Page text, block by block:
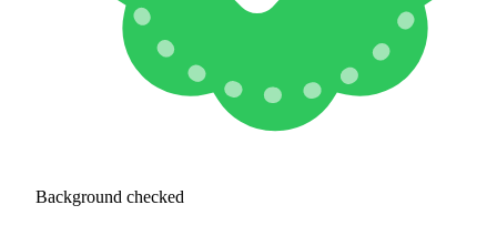
Background checked